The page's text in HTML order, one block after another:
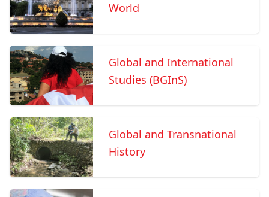
World
Global and International
Studies (BGInS)
Global and Transnational
History